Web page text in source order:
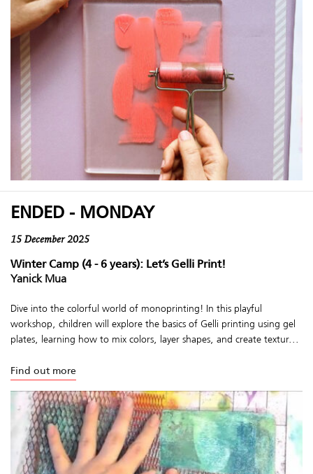
ENDED - MONDAY
15 December 2025
Winter Camp (4 - 6 years): Let’s Gelli Print!
Yanick Mua
Dive into the colorful world of monoprinting! In this playful
workshop, children will explore the basics of Gelli printing using gel
plates, learning how to mix colors, layer shapes, and create textur...
Find out more